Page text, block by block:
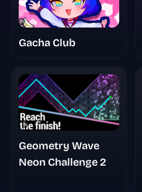
Gacha Club
Geometry Wave
Neon Challenge 2